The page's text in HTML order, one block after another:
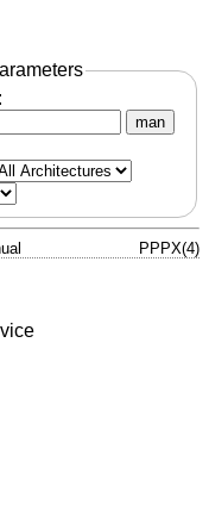
man
PPPX(4)